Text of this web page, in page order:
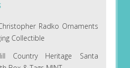
Radko Ornaments
Collectible
Country Heritage Santa